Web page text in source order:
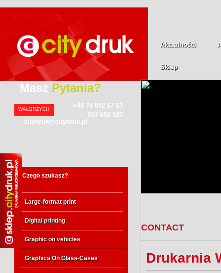
Aktualności
Sklep
Masz Pytania?
WAŁBRZYCH
+48 74 842 67 63
607 602 520
citydruk@citydruk.pl
Czego szukasz?
Large-format print
Digital printing
Graphic on vehicles
Graphics On Glass-Cases
CONTACT
Drukarnia